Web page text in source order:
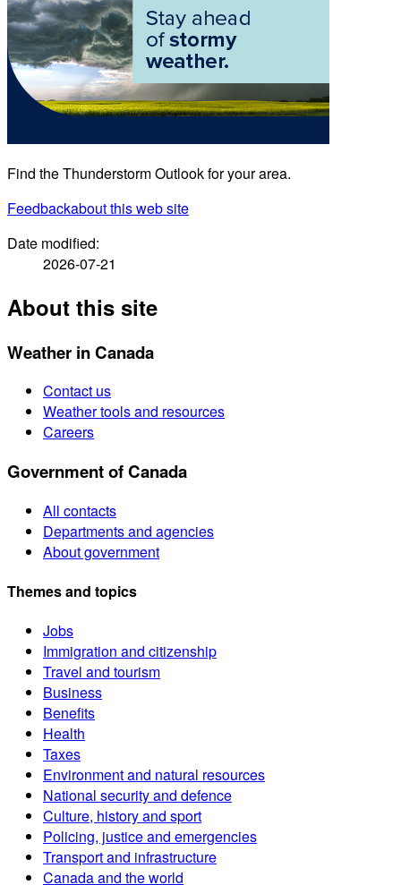
Find the Thunderstorm Outlook for your area.
Feedbackabout this web site
Date modified:
2026-07-21
About this site
Weather in Canada
Contact us
Weather tools and resources
Careers
Government of Canada
All contacts
Departments and agencies
About government
Themes and topics
Jobs
Immigration and citizenship
Travel and tourism
Business
Benefits
Health
Taxes
Environment and natural resources
National security and defence
Culture, history and sport
Policing, justice and emergencies
Transport and infrastructure
Canada and the world